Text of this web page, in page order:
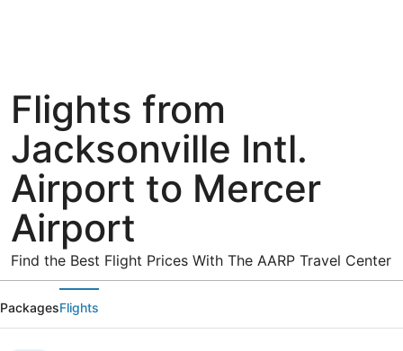
Flights from
Jacksonville Intl.
Airport to Mercer
Airport
Find the Best Flight Prices With The AARP Travel Center
PackagesFlights